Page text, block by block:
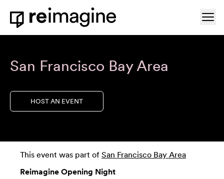
Skip to content
Home
San Francisco Bay Area
HOST AN EVENT
This event was part of San Francisco Bay Area
Reimagine Opening Night